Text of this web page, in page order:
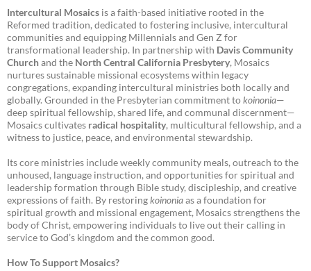
Intercultural Mosaics is a faith-based initiative rooted in the
Reformed tradition, dedicated to fostering inclusive, intercultural
communities and equipping Millennials and Gen Z for
transformational leadership. In partnership with Davis Community
Churchand the North Central California Presbytery, Mosaics
nurtures sustainable missional ecosystems within legacy
congregations, expanding intercultural ministries both locally and
globally. Grounded in the Presbyterian commitment tokoinonia—
deep spiritual fellowship, shared life, and communal discernment—
Mosaics cultivates radical hospitality, multicultural fellowship, and a
witness to justice, peace, and environmental stewardship.
Its core ministries include weekly community meals, outreach to the
unhoused, language instruction, and opportunities for spiritual and
leadership formation through Bible study, discipleship, and creative
expressions of faith. By restoringkoinoniaas a foundation for
spiritual growth and missional engagement, Mosaics strengthens the
body of Christ, empowering individuals to live out their calling in
service to God’s kingdom and the common good.
How To Support Mosaics?